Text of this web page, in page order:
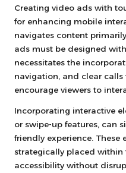
Creating video ads with
for enhancing mobile
navigates content
ads must be designed
necessitates the
navigation, and clear
encourage viewers to
Incorporating interactive
or swipe-up features, can
friendly experience. These
strategically placed within
accessibility without